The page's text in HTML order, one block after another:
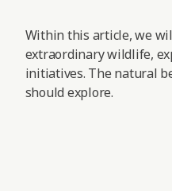
Within this article, we
extraordinary wildlife,
initiatives. The natural
should explore.